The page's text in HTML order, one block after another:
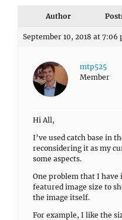
Author
September 10, 2018 at 7:06
mtp525
Member
Hi All,
I’ve used catch base in
reconsidering it as my
some aspects.
One problem that I have
featured image size to
the image itself.
For example, I like the